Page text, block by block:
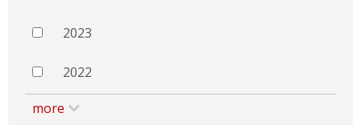
2023
2022
more